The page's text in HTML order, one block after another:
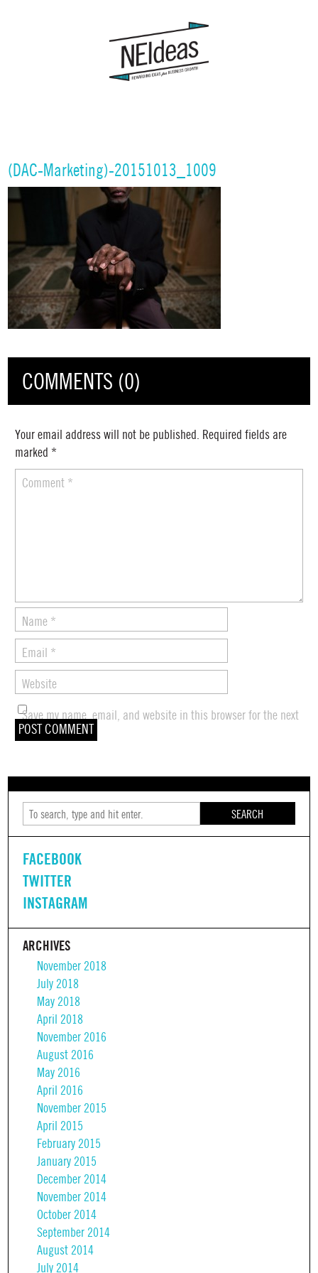
(DAC-Marketing)-20151013_1009
COMMENTS (0)
Your email address will not be published. Required fields are
marked *
Comment *
Name *
Email *
Website
Save my name, email, and website in this browser for the next
time I comment.
SEARCH
FACEBOOK
TWITTER
INSTAGRAM
ARCHIVES
November 2018
July 2018
May 2018
April 2018
November 2016
August 2016
May 2016
April 2016
November 2015
April 2015
February 2015
January 2015
December 2014
November 2014
October 2014
September 2014
August 2014
July 2014